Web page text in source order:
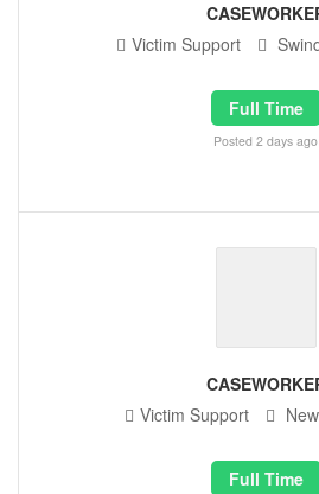
Victim Support
Full Time
Posted 2 days ago
Victim Support
Full Time